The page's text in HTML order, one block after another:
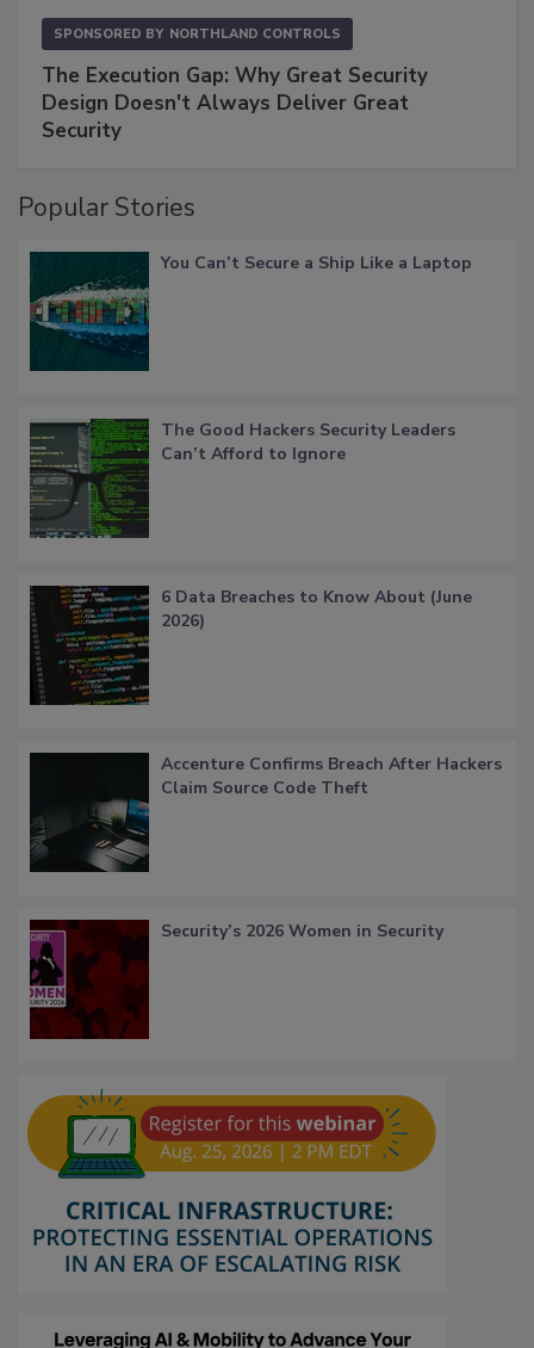
SPONSORED BY NORTHLAND CONTROLS
The Execution Gap: Why Great Security
Design Doesn't Always Deliver Great
Security
Popular Stories
You Can’t Secure a Ship Like a Laptop
The Good Hackers Security Leaders
Can’t Afford to Ignore
6 Data Breaches to Know About (June
2026)
Accenture Confirms Breach After Hackers
Claim Source Code Theft
Security’s 2026 Women in Security